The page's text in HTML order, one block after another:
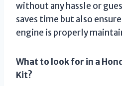
without any hassle or
saves time but also
engine is properly
What to look for in a
Kit?